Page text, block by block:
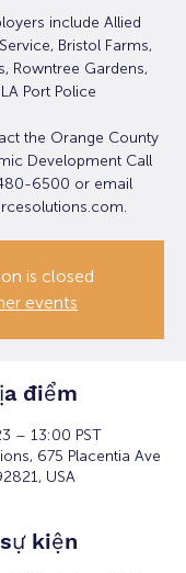
include Allied
Bristol Farms,
Rowntree Gardens,
Port Police
the Orange County
Development Call
6500 or email
is closed
events
điểm
– 13:00 PST
675 Placentia Ave
USA
kiện